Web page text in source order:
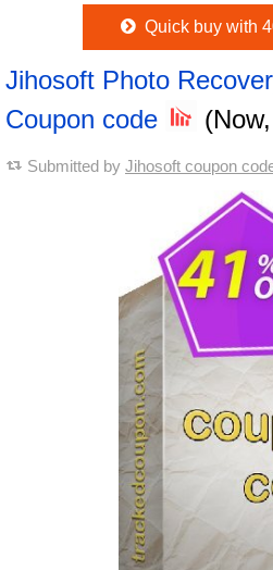
Quick buy with
Jihosoft Photo
Coupon code
Submitted by Jihosoft coupon